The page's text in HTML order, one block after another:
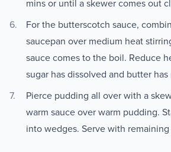
mins or until a skewer comes out
For the butterscotch sauce,
saucepan over medium heat
sauce comes to the boil. Reduce
sugar has dissolved and butter
Pierce pudding all over with a
warm sauce over warm pudding.
into wedges. Serve with remaining